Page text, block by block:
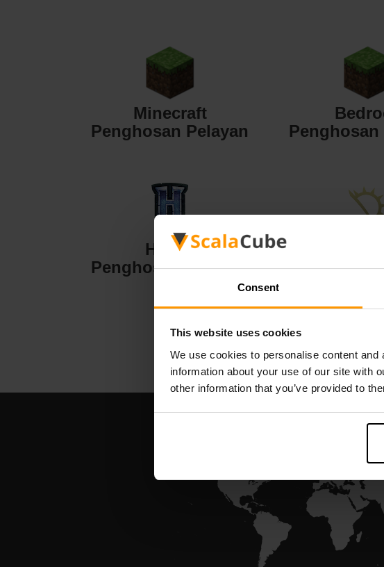
Consent
This website uses cookies
We use cookies to personalise content
information about your use of our site with
other information that you’ve provided to
Minecraft
Penghosan Pelayan
Penghosan
Hytale
Penghosan Pelayan
Penghosan